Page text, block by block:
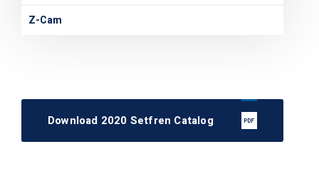
Z-Cam
Download 2020 Setfren Catalog